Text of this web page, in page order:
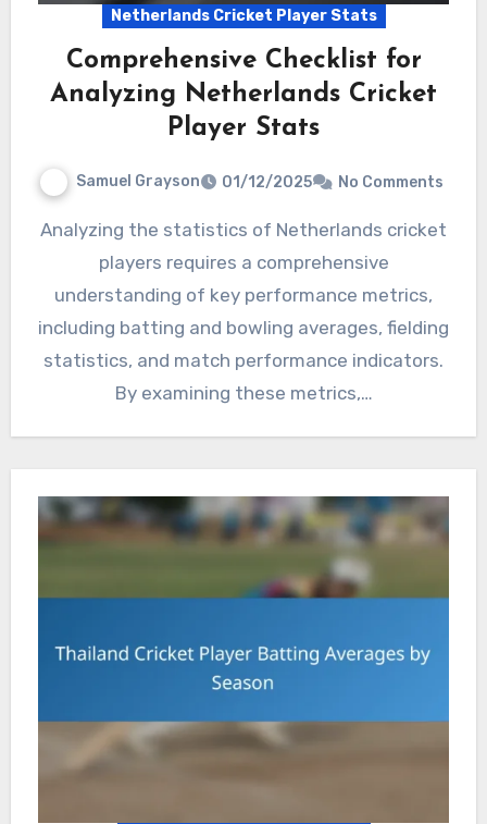
Netherlands Cricket Player Stats
Comprehensive Checklist for
Analyzing Netherlands Cricket
Player Stats
Samuel Grayson 01/12/2025 No Comments
Analyzing the statistics of Netherlands cricket
players requires a comprehensive
understanding of key performance metrics,
including batting and bowling averages, fielding
statistics, and match performance indicators.
By examining these metrics,…